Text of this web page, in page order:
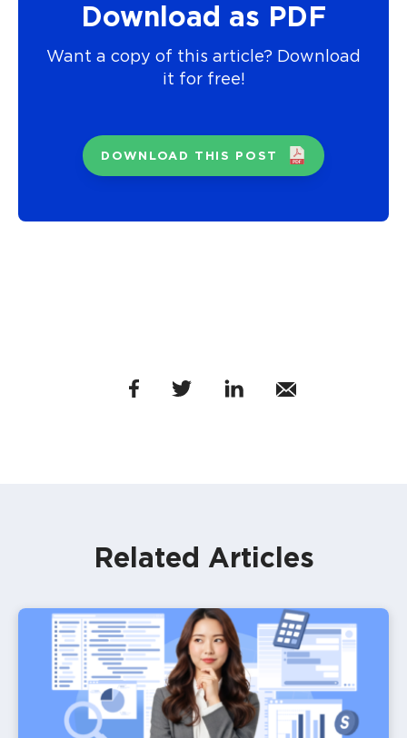
Download as PDF
Want a copy of this article? Download
it for free!
DOWNLOAD THIS POST
Related Articles